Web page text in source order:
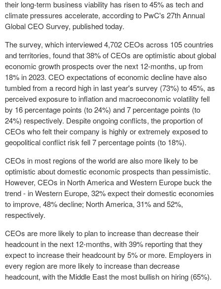
their long-term business viability has risen to 45% as tech and
climate pressures accelerate, according to PwC's 27thAnnual
Global CEO Survey, published today.
The survey, which interviewed 4,702 CEOs across 105 countries
and territories, found that 38% of CEOs are optimistic about global
economic growth prospects over the next 12-months, up from
18% in 2023. CEO expectations of economic decline have also
tumbled from a record high in last year's survey (73%) to 45%, as
perceived exposure to inflation and macroeconomic volatility fell
by 16 percentage points (to 24%) and 7 percentage points (to
24%) respectively. Despite ongoing conflicts, the proportion of
CEOs who felt their company is highly or extremely exposed to
geopolitical conflict risk fell 7 percentage points (to 18%).
CEOs in most regions of the world are also more likely to be
optimistic about domestic economic prospects than pessimistic.
However, CEOs in North AmericaandWestern Europebuck the
trend - inWestern Europe, 32% expect their domestic economies
to improve, 48% decline; North America, 31% and 52%,
respectively.
CEOs are more likely to plan to increase than decrease their
headcount in the next 12-months, with 39% reporting that they
expect to increase their headcount by 5% or more. Employers in
every region are more likely to increase than decrease
headcount, with the Middle Eastthe most bullish on hiring (65%).